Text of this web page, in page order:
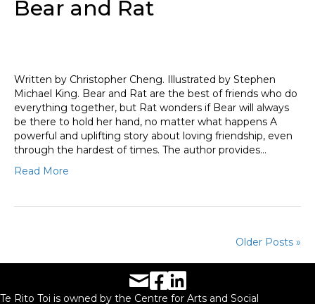
Bear and Rat
Written by Christopher Cheng. Illustrated by Stephen
Michael King. Bear and Rat are the best of friends who do
everything together, but Rat wonders if Bear will always
be there to hold her hand, no matter what happens A
powerful and uplifting story about loving friendship, even
through the hardest of times. The author provides…
Read More
Older Posts »
Facebook URL
LinkedIn URL
Te Rito Toi is owned by the Centre for Arts and Social